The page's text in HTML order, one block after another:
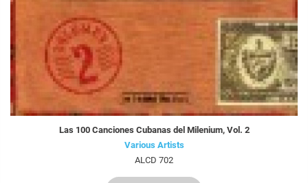
Las 100 Canciones Cubanas del Milenium, Vol. 2
Various Artists
ALCD 702